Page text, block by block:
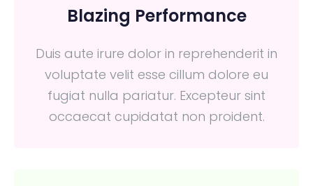
Blazing Performance
Duis aute irure dolor in reprehenderit in
voluptate velit esse cillum dolore eu
fugiat nulla pariatur. Excepteur sint
occaecat cupidatat non proident.